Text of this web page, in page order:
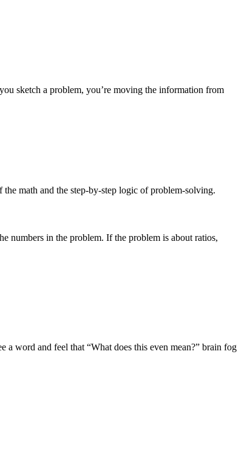
sketch a problem, you’re moving the information from
the math and the step-by-step logic of problem-solving.
numbers in the problem. If the problem is about ratios,
word and feel that “What does this even mean?” brain fog